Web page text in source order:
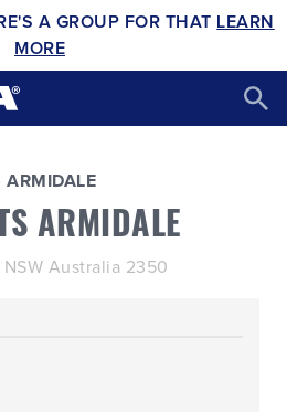
A GROUP FOR THAT LEARN
MORE
ARMIDALE
ARMIDALE
Australia 2350